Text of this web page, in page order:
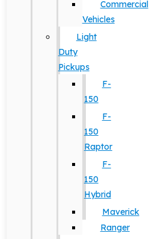
Commercial
Vehicles
Light
Duty
Pickups
F-
150
F-
150
Raptor
F-
150
Hybrid
Maverick
Ranger